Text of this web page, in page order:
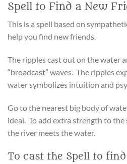
Spell to Find a New
This is a spell based on
help you find new friends.
The ripples cast out on the water
“broadcast” waves. The ripples
water symbolizes intuition and
Go to the nearest big body of
ideal. To add extra strength to the
the river meets the water.
To cast the Spell to